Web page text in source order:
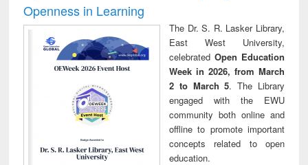
Openness in Learning
The Dr. S. R. Lasker Library,
East West University,
celebrated Open Education
Week in 2026, from March
2 to March 5. The Library
engaged with the EWU
community both online and
offline to promote important
concepts related to open
education.